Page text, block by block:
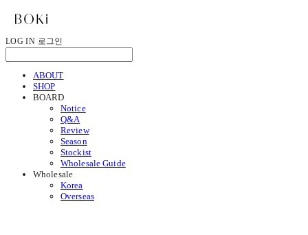
LOG IN 로그인
ABOUT
SHOP
BOARD
Notice
Q&A
Review
Season
Stockist
Wholesale Guide
Wholesale
Korea
Overseas